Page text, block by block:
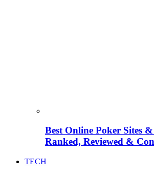
Best Online Poker Sites
Ranked, Reviewed &
TECH